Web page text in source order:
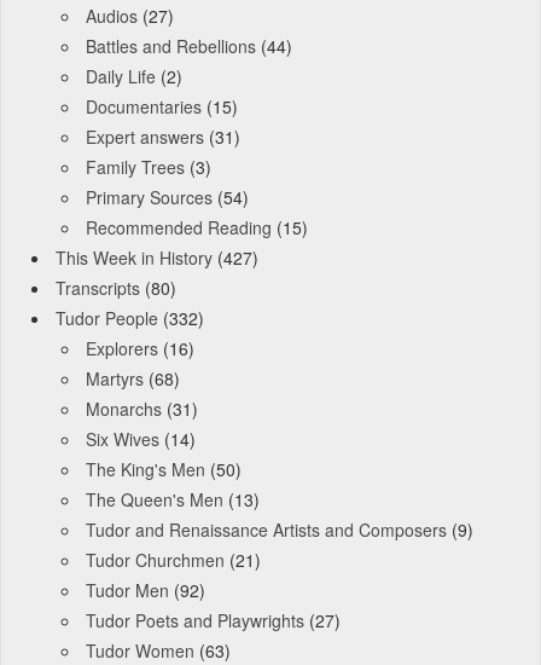
Audios (27)
Battles and Rebellions (44)
Daily Life (2)
Documentaries (15)
Expert answers (31)
Family Trees (3)
Primary Sources (54)
Recommended Reading (15)
This Week in History (427)
Transcripts (80)
Tudor People (332)
Explorers (16)
Martyrs (68)
Monarchs (31)
Six Wives (14)
The King's Men (50)
The Queen's Men (13)
Tudor and Renaissance Artists and Composers (9)
Tudor Churchmen (21)
Tudor Men (92)
Tudor Poets and Playwrights (27)
Tudor Women (63)